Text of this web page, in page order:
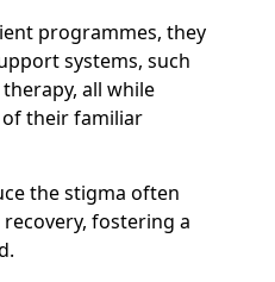
programmes, they
systems, such
all while
their familiar
the stigma often
fostering a